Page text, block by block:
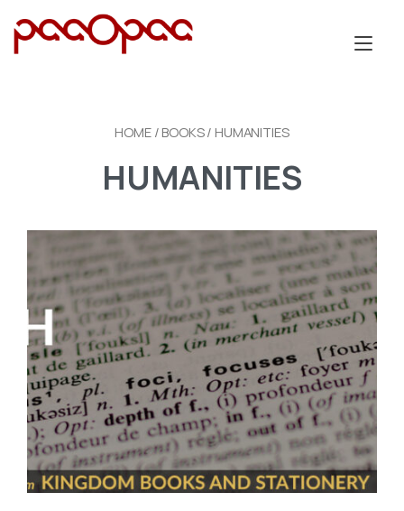
HOME/ BOOKS/ HUMANITIES
HUMANITIES